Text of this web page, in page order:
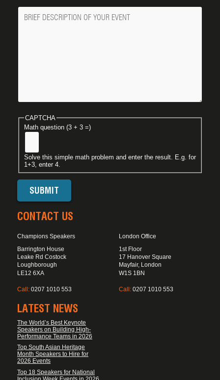
Message
CAPTCHA
Math question (3 + 3 =)
Solve this simple math problem and enter the result. E.g. for
1+3, enter 4.
CONTACT US
Champions Speakers
Barrington House
Leake Rd Costock
Loughborough
LE12 6XA
Call: 0207 1010 553
London Office
1st Floor
17 Hanover Square
Mayfair, London
W1S 1BN
Call: 0207 1010 553
LATEST NEWS
The World’s Best Keynote
Speakers on Building High-
Performance Teams in 2026
Top South Asian Heritage
Month Speakers to Hire for
2026 Events
Top 18 Speakers for National